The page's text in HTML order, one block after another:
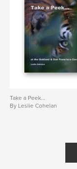
Take a Peek...
By Leslie Cohelan